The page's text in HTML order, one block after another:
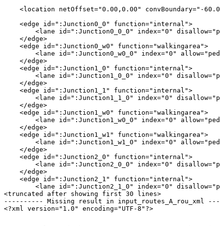
<location netOffset="0.00,0.00" convBoundary="-
    <edge id=":Junction0_0" function="internal">
<lane id=":Junction0_0_0" index="0"
    </edge>
    <edge id=":Junction0_w0" function="walkingarea">
<lane id=":Junction0_w0_0" index="0"
    </edge>
    <edge id=":Junction1_0" function="internal">
<lane id=":Junction1_0_0" index="0"
    </edge>
    <edge id=":Junction1_1" function="internal">
<lane id=":Junction1_1_0" index="0"
    </edge>
    <edge id=":Junction1_w0" function="walkingarea">
<lane id=":Junction1_w0_0" index="0"
    </edge>
    <edge id=":Junction1_w1" function="walkingarea">
<lane id=":Junction1_w1_0" index="0"
    </edge>
    <edge id=":Junction2_0" function="internal">
<lane id=":Junction2_0_0" index="0"
    </edge>
    <edge id=":Junction2_1" function="internal">
<lane id=":Junction2_1_0" index="0"
<truncated after showing first 30 lines>
---------- Missing result in input_routes_A_rou_xml
<?xml version="1.0" encoding="UTF-8"?>